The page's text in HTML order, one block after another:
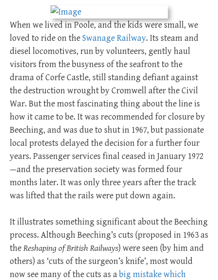
When we lived in Poole, and the kids were small, we
loved to ride on theSwanage Railway. Its steam and
diesel locomotives, run by volunteers, gently haul
visitors from the busyness of the seafront to the
drama of Corfe Castle, still standing defiant against
the destruction wrought by Cromwell after the Civil
War. But the most fascinating thing about the line is
how it came to be. It was recommended for closure by
Beeching, and was due to shut in 1967, but passionate
local protests delayed the decision for a further four
years. Passenger services final ceased in January 1972
—and the preservation society was formed four
months later. It was only three years after the track
was lifted that the rails were put down again.
It illustrates something significant about the Beeching
process. Although Beeching’s cuts (proposed in 1963 as
theReshaping of British Railways) were seen (by him and
others) as ‘cuts of the surgeon’s knife’, most would
now see many of the cuts as abig mistake which